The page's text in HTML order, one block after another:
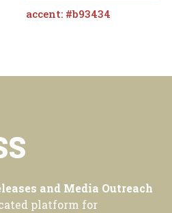
accent: #b93434
and Media Outreach
platform for